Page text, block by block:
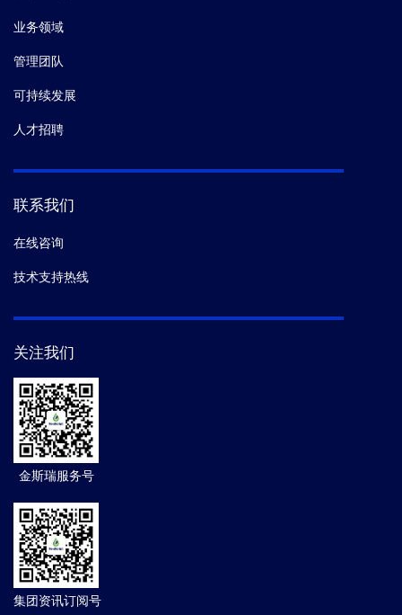
业务领域
管理团队
可持续发展
人才招聘
联系我们
在线咨询
技术支持热线
关注我们
金斯瑞服务号
集团资讯订阅号